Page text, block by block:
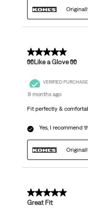
5 out of 5 stars.
🧤Like a Glove 🧤
VERIFIED
9 months ago
Fit perfectly &
Yes, I recommend
5 out of 5 stars.
Great Fit